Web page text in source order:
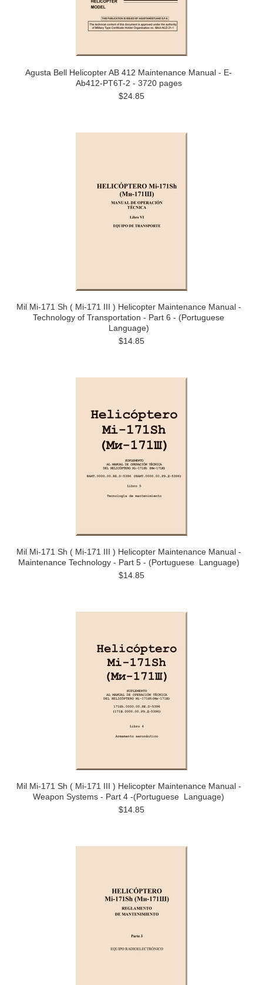
Agusta Bell Helicopter AB 412 Maintenance Manual - E-
Ab412-PT6T-2 - 3720 pages
$24.85
Mil Mi-171 Sh ( Mi-171 III ) Helicopter Maintenance Manual -
Technology of Transportation - Part 6 - (Portuguese
Language)
$14.85
Mil Mi-171 Sh ( Mi-171 III ) Helicopter Maintenance Manual -
Maintenance Technology - Part 5 - (Portuguese Language)
$14.85
Mil Mi-171 Sh ( Mi-171 III ) Helicopter Maintenance Manual -
Weapon Systems - Part 4 -(Portuguese Language)
$14.85